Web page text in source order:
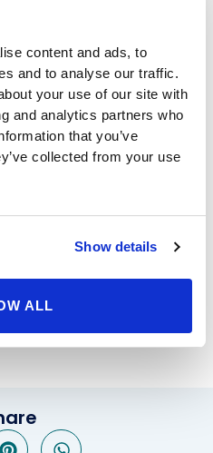
content and ads, to
and to analyse our traffic.
your use of our site with
and analytics partners who
that you’ve
collected from your use
Show details
ALL
of sexual stimulation
urination. Vaginal
these issues. As another
a healthy sex life, G-
successful treatment
stimulation which can
at BHP we deliver the
it’s labial reduction or
areas have come to
care that you deserve.